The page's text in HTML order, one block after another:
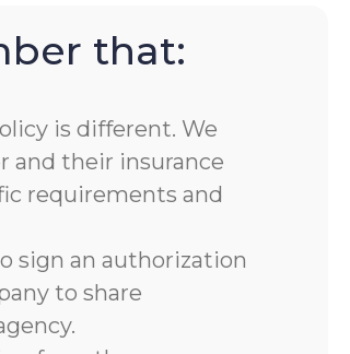
that:
is different. We
and their insurance
requirements and
sign an authorization
to share